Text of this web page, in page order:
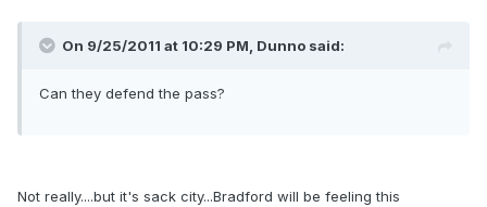
On 9/25/2011 at 10:29 PM, Dunno said:
Can they defend the pass?
Not really....but it's sack city...Bradford will be feeling this